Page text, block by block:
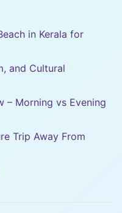
in Kerala for
and Cultural
– Morning vs Evening
Trip Away From